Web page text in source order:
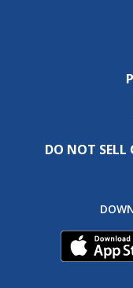
DO NOT SELL